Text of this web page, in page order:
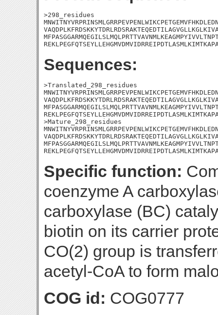
>298_residues
Sequences:
>Translated_298_residues
>Mature_298_residues
Specific function:
coenzyme A
carboxylase (BC)
biotin on its carrier
CO(2) group is
acetyl-CoA to form
COG id: COG0777